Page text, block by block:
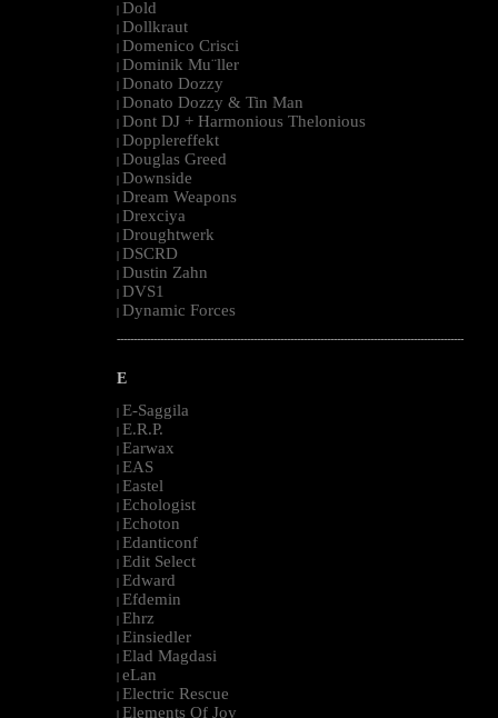
| Dold
| Dollkraut
| Domenico Crisci
| Dominik Mu¨ller
| Donato Dozzy
| Donato Dozzy & Tin Man
| Dont DJ + Harmonious Thelonious
| Dopplereffekt
| Douglas Greed
| Downside
| Dream Weapons
| Drexciya
| Droughtwerk
| DSCRD
| Dustin Zahn
| DVS1
| Dynamic Forces
--------------------------------------------------------------------------------------------------------
E
| E-Saggila
| E.R.P.
| Earwax
| EAS
| Eastel
| Echologist
| Echoton
| Edanticonf
| Edit Select
| Edward
| Efdemin
| Ehrz
| Einsiedler
| Elad Magdasi
| eLan
| Electric Rescue
| Elements Of Joy